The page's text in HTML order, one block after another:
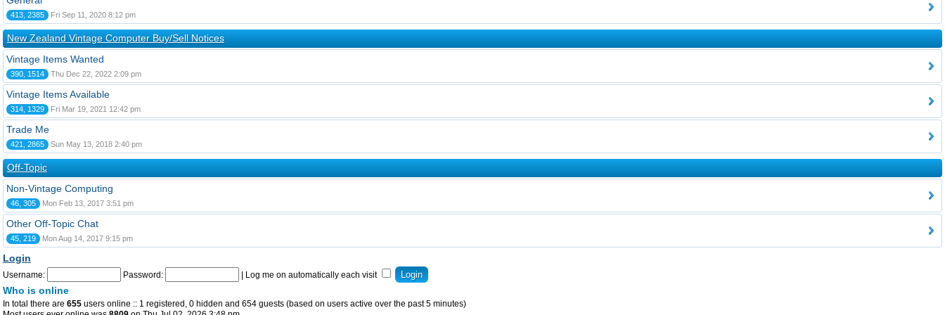
413, 2385 Fri Sep 11, 2020 8:12 pm
New Zealand Vintage Computer Buy/Sell Notices
Vintage Items Wanted
390, 1514 Thu Dec 22, 2022 2:09 pm
Vintage Items Available
314, 1329 Fri Mar 19, 2021 12:42 pm
Trade Me
421, 2865 Sun May 13, 2018 2:40 pm
Off-Topic
Non-Vintage Computing
46, 305 Mon Feb 13, 2017 3:51 pm
Other Off-Topic Chat
45, 219 Mon Aug 14, 2017 9:15 pm
Login
Username: Password: Log me on automatically each visit
Who is online
In total there are 655 users online :: 1 registered, 0 hidden and 654 guests (based on users active over the past 5 minutes)